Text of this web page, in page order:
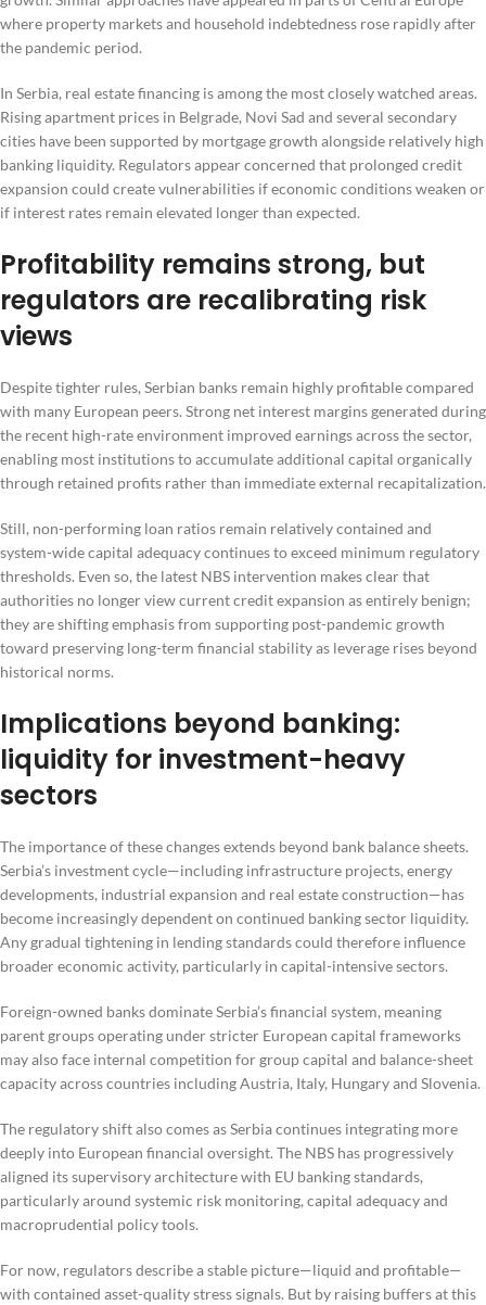
where property markets and household indebtedness rose rapidly after
the pandemic period.
In Serbia, real estate financing is among the most closely watched areas.
Rising apartment prices in Belgrade, Novi Sad and several secondary
cities have been supported by mortgage growth alongside relatively high
banking liquidity. Regulators appear concerned that prolonged credit
expansion could create vulnerabilities if economic conditions weaken or
if interest rates remain elevated longer than expected.
Profitability remains strong, but
regulators are recalibrating risk
views
Despite tighter rules, Serbian banks remain highly profitable compared
with many European peers. Strong net interest margins generated during
the recent high-rate environment improved earnings across the sector,
enabling most institutions to accumulate additional capital organically
through retained profits rather than immediate external recapitalization.
Still, non-performing loan ratios remain relatively contained and
system-wide capital adequacy continues to exceed minimum regulatory
thresholds. Even so, the latest NBS intervention makes clear that
authorities no longer view current credit expansion as entirely benign;
they are shifting emphasis from supporting post-pandemic growth
toward preserving long-term financial stability as leverage rises beyond
historical norms.
Implications beyond banking:
liquidity for investment-heavy
sectors
The importance of these changes extends beyond bank balance sheets.
Serbia’s investment cycle—including infrastructure projects, energy
developments, industrial expansion and real estate construction—has
become increasingly dependent on continued banking sector liquidity.
Any gradual tightening in lending standards could therefore influence
broader economic activity, particularly in capital-intensive sectors.
Foreign-owned banks dominate Serbia’s financial system, meaning
parent groups operating under stricter European capital frameworks
may also face internal competition for group capital and balance-sheet
capacity across countries including Austria, Italy, Hungary and Slovenia.
The regulatory shift also comes as Serbia continues integrating more
deeply into European financial oversight. The NBS has progressively
aligned its supervisory architecture with EU banking standards,
particularly around systemic risk monitoring, capital adequacy and
macroprudential policy tools.
For now, regulators describe a stable picture—liquid and profitable—
with contained asset-quality stress signals. But by raising buffers at this